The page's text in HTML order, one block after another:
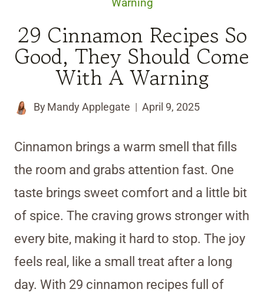
Warning
29 Cinnamon Recipes So
Good, They Should Come
With A Warning
By Mandy Applegate April 9, 2025
Cinnamon brings a warm smell that fills
the room and grabs attention fast. One
taste brings sweet comfort and a little bit
of spice. The craving grows stronger with
every bite, making it hard to stop. The joy
feels real, like a small treat after a long
day. With 29 cinnamon recipes full of